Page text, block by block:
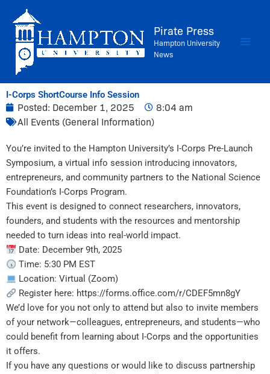
content
Pirate Press
Hampton University
News
I-Corps ShortCourse Info Session
Posted: December 1, 2025
8:04 am
All Events (General Information)
You’re invited to the Hampton University’s I-Corps Pre-Launch
Symposium, a virtual info session introducing innovators,
entrepreneurs, and community partners to the National Science
Foundation’s I-Corps Program.
This event is designed to connect researchers, innovators,
founders, and students with the resources and mentorship
needed to turn ideas into real-world impact.
Date: December 9th, 2025
Time: 5:30 PM EST
Location: Virtual (Zoom)
Register here: https://forms.office.com/r/CDEF5mn8gY
We’d love for you not only to attend but also to invite members
of your network—colleagues, entrepreneurs, and students—who
could benefit from learning about I-Corps and the opportunities
it offers.
If you have any questions or would like to discuss partnership